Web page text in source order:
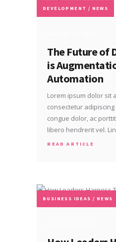
DEVELOPMENT / NEWS
The Future of
is
Automation
Lorem ipsum dolor sit
consectetur
congue dolor, ac
libero hendrerit vel.
READ ARTICLE
BUSINESS IDEAS / NEWS